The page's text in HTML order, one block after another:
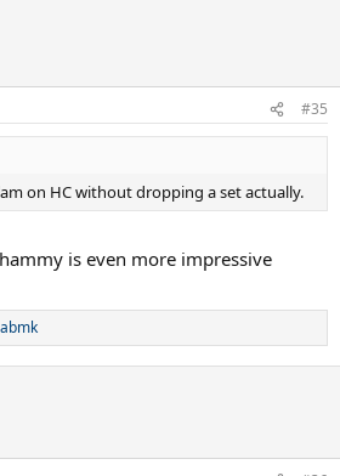
#35
on HC without dropping a set actually.
is even more impressive
abmk